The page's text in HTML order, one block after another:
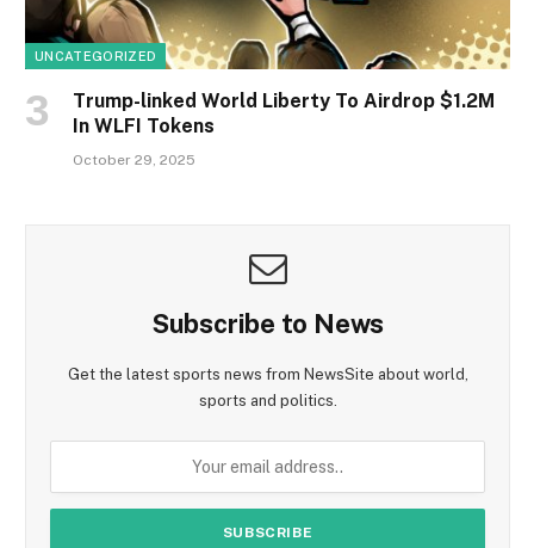
UNCATEGORIZED
Trump-linked World Liberty To Airdrop $1.2M
In WLFI Tokens
October 29, 2025
Subscribe to News
Get the latest sports news from NewsSite about world,
sports and politics.